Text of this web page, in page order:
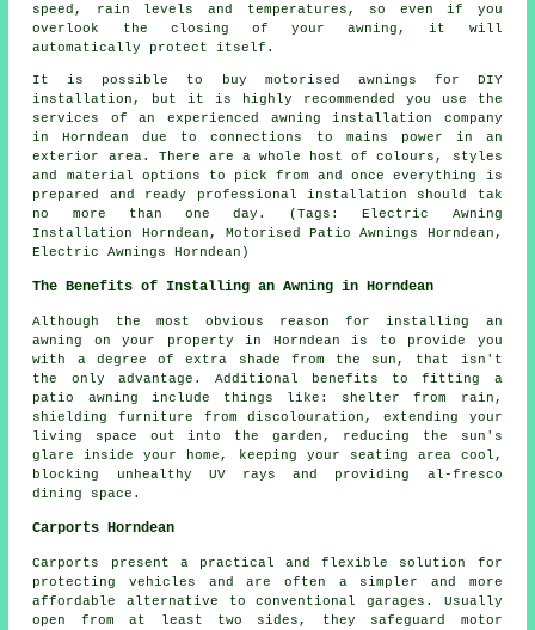
speed, rain levels and temperatures, so even if you
overlook the closing of your awning, it will
automatically protect itself.
It is possible to buy motorised awnings for DIY
installation, but it is highly recommended you use the
services of an experienced awning installation company
in Horndean due to connections to mains power in an
exterior area. There are a whole host of colours, styles
and material options to pick from and once everything is
prepared and ready professional installation should tak
no more than one day. (Tags: Electric Awning
Installation Horndean, Motorised Patio Awnings Horndean,
Electric Awnings Horndean)
The Benefits of Installing an Awning in Horndean
Although the most obvious reason for installing an
awning on your property in Horndean is to provide you
with a degree of extra shade from the sun, that isn't
the only advantage. Additional benefits to fitting a
patio awning include things like: shelter from rain,
shielding furniture from discolouration, extending your
living space out into the garden, reducing the sun's
glare inside your home, keeping your seating area cool,
blocking unhealthy UV rays and providing al-fresco
dining space.
Carports Horndean
Carports
present a practical and flexible solution for
protecting vehicles and are often a simpler and more
affordable alternative to conventional garages. Usually
open from at least two sides, they safeguard motor